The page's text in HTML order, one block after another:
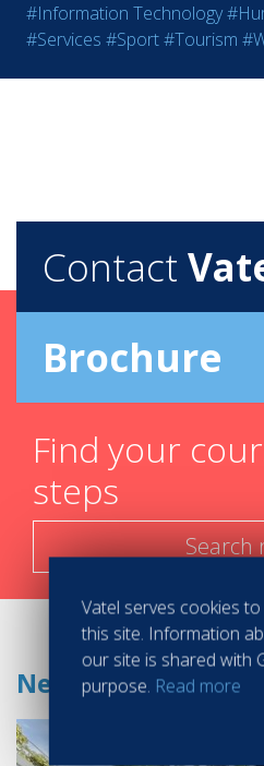
#Information Technology
#Services #Sport#Tourism
Contact
Brochure
Find your
steps
Search
News
Vatel serves cookies
this site. Information
our site is shared with
purpose. Read more